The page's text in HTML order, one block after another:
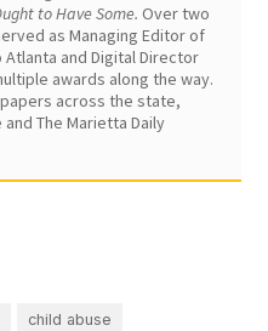
to Have Some. Over two
as Managing Editor of
and Digital Director
awards along the way.
across the state,
The Marietta Daily
child abuse